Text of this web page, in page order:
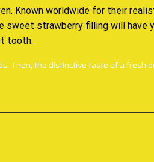
Known worldwide for their
strawberry filling will have
tooth.
Then, the distinctive taste of a fresh